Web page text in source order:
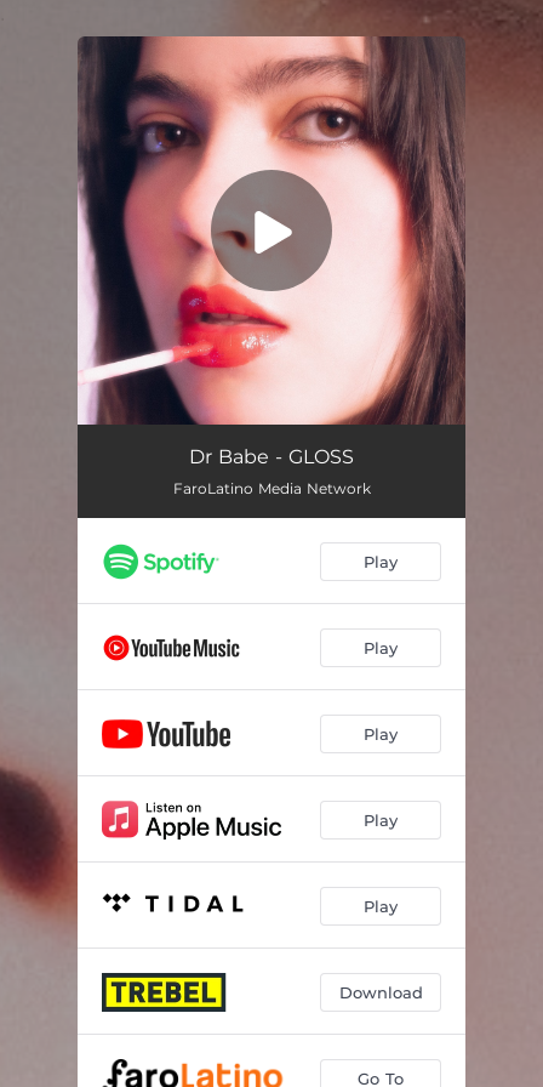
You're all set!
Dr Babe - GLOSS
FaroLatino Media Network
Play
Play
Play
Play
Play
Download
Go To